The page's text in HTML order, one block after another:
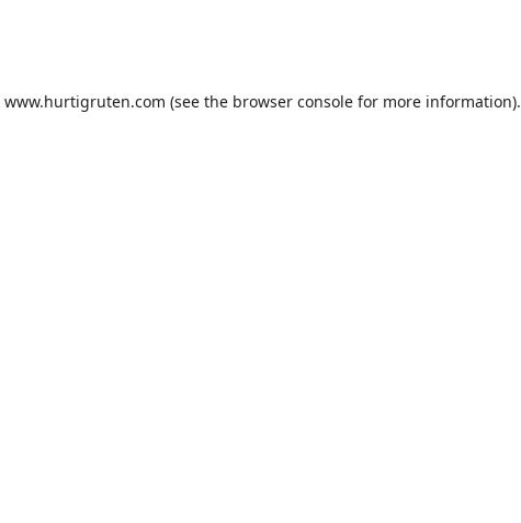
www.hurtigruten.com (see the browser consolefor more information).